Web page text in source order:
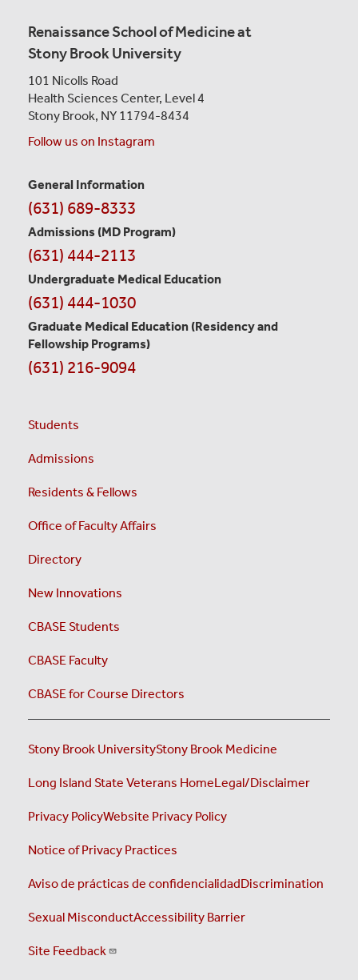
Renaissance School of Medicine at
Stony Brook University
101 Nicolls Road
Health Sciences Center, Level 4
Stony Brook, NY 11794-8434
Follow us on Instagram
Contact
Information
General Information
(631) 689-8333
Admissions (MD Program)
(631) 444-2113
Undergraduate Medical Education
(631) 444-1030
Graduate Medical Education (Residency and
Fellowship Programs)
(631) 216-9094
Students
Admissions
Residents & Fellows
Office of Faculty Affairs
Directory
New Innovations
CBASE Students
CBASE Faculty
CBASE for Course Directors
Stony Brook UniversityStony Brook Medicine
Long Island State Veterans HomeLegal/Disclaimer
Privacy PolicyWebsite Privacy Policy
Notice of Privacy Practices
Aviso de prácticas de confidencialidadDiscrimination
Sexual MisconductAccessibility Barrier
Site Feedback